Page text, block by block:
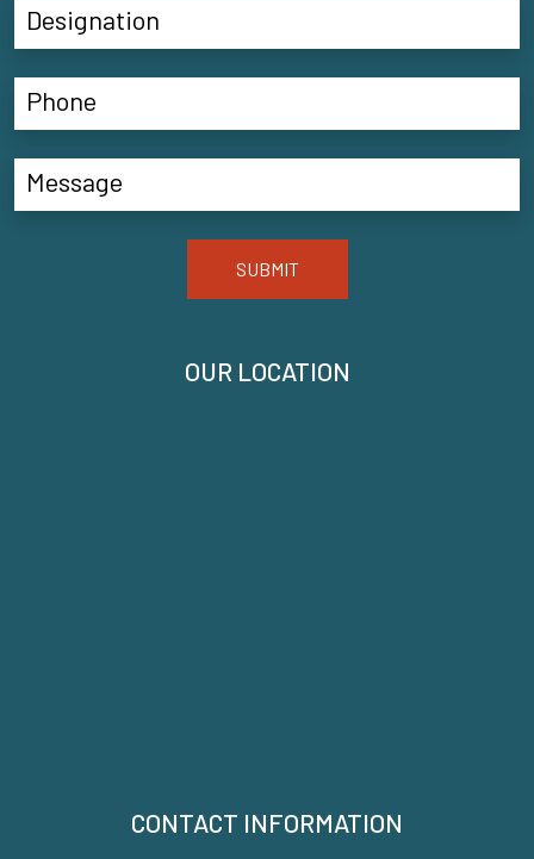
CONTACT INFORMATION
OUR LOCATION
SUBMIT